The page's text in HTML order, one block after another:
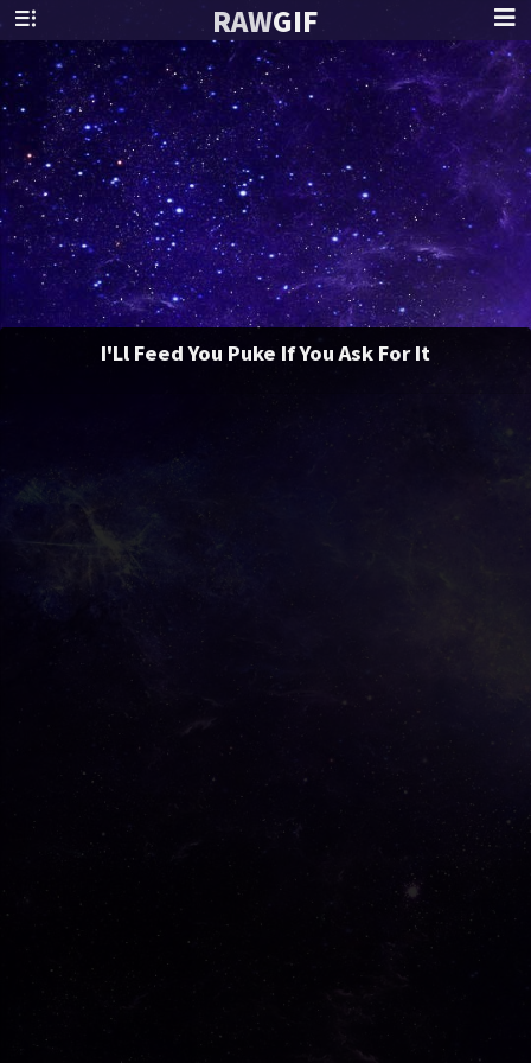
RAWGIF
I'Ll Feed You Puke If You Ask For It